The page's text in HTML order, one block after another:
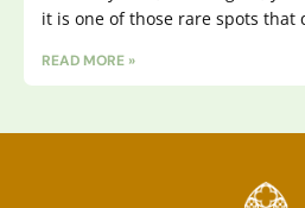
it is one of those rare spots that
READ MORE »